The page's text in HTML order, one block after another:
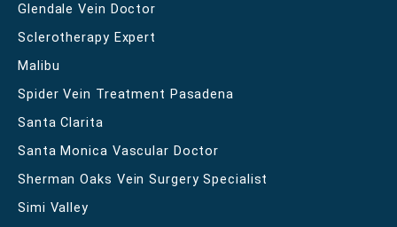
Glendale Vein Doctor
Sclerotherapy Expert
Malibu
Spider Vein Treatment Pasadena
Santa Clarita
Santa Monica Vascular Doctor
Sherman Oaks Vein Surgery Specialist
Simi Valley